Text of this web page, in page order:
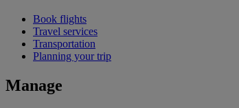
Book flights
Travel services
Transportation
Planning your trip
Manage